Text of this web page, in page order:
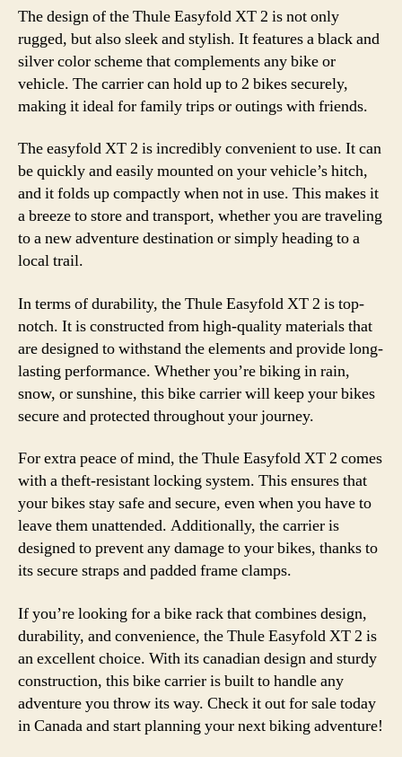
The design of the Thule Easyfold XT 2 is not only
rugged, but also sleek and stylish. It features a black and
silver color scheme that complements any bike or
vehicle. The carrier can hold up to 2 bikes securely,
making it ideal for family trips or outings with friends.
The easyfold XT 2 is incredibly convenient to use. It can
be quickly and easily mounted on your vehicle’s hitch,
and it folds up compactly when not in use. This makes it
a breeze to store and transport, whether you are traveling
to a new adventure destination or simply heading to a
local trail.
In terms of durability, the Thule Easyfold XT 2 is top-
notch. It is constructed from high-quality materials that
are designed to withstand the elements and provide long-
lasting performance. Whether you’re biking in rain,
snow, or sunshine, this bike carrier will keep your bikes
secure and protected throughout your journey.
For extra peace of mind, the Thule Easyfold XT 2 comes
with a theft-resistant locking system. This ensures that
your bikes stay safe and secure, even when you have to
leave them unattended. Additionally, the carrier is
designed to prevent any damage to your bikes, thanks to
its secure straps and padded frame clamps.
If you’re looking for a bike rack that combines design,
durability, and convenience, the Thule Easyfold XT 2 is
an excellent choice. With its canadian design and sturdy
construction, this bike carrier is built to handle any
adventure you throw its way. Check it out for sale today
in Canada and start planning your next biking adventure!